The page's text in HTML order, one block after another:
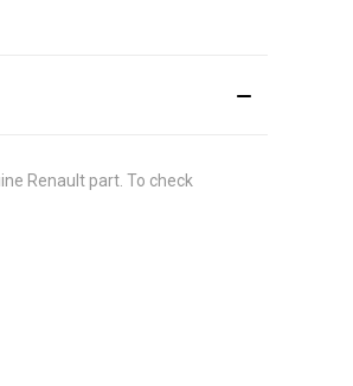
Renault part. To check